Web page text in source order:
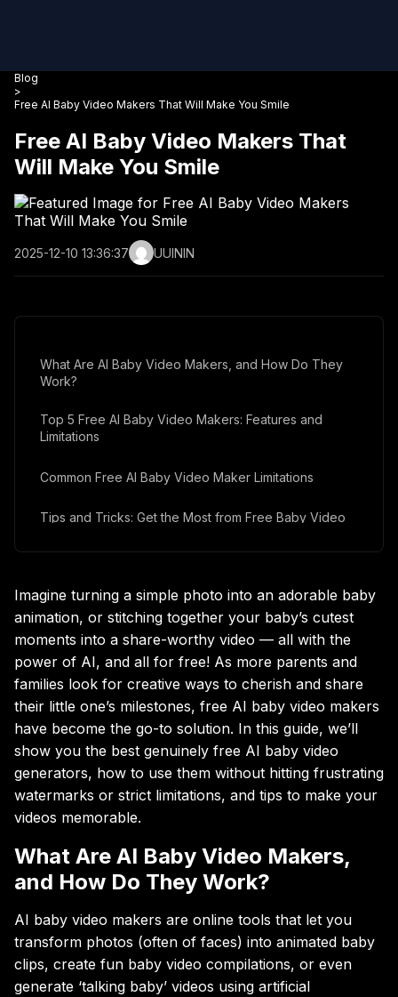
Blog
>
Free AI Baby Video Makers That Will Make You Smile
Free AI Baby Video Makers That
Will Make You Smile
2025-12-10 13:36:37 UUININ
What Are AI Baby Video Makers, and How Do They
Work?
Top 5 Free AI Baby Video Makers: Features and
Limitations
Common Free AI Baby Video Maker Limitations
Tips and Tricks: Get the Most from Free Baby Video
Final Thoughts: Why AI Baby Video Makers Are Worth
a Try
Imagine turning a simple photo into an adorable baby
animation, or stitching together your baby’s cutest
moments into a share-worthy video — all with the
power of AI, and all for free! As more parents and
families look for creative ways to cherish and share
their little one’s milestones, free AI baby video makers
have become the go-to solution. In this guide, we’ll
show you the best genuinely free AI baby video
generators, how to use them without hitting frustrating
watermarks or strict limitations, and tips to make your
videos memorable.
What Are AI Baby Video Makers,
and How Do They Work?
AI baby video makers are online tools that let you
transform photos (often of faces) into animated baby
clips, create fun baby video compilations, or even
generate ‘talking baby’ videos using artificial